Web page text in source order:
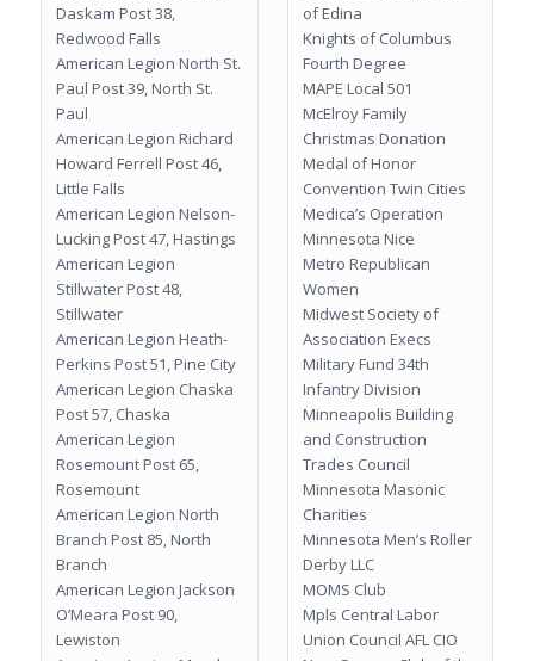
Daskam Post 38,
Redwood Falls
American Legion North St.
Paul Post 39, North St.
Paul
American Legion Richard
Howard Ferrell Post 46,
Little Falls
American Legion Nelson-
Lucking Post 47, Hastings
American Legion
Stillwater Post 48,
Stillwater
American Legion Heath-
Perkins Post 51, Pine City
American Legion Chaska
Post 57, Chaska
American Legion
Rosemount Post 65,
Rosemount
American Legion North
Branch Post 85, North
Branch
American Legion Jackson
O’Meara Post 90,
Lewiston
of Edina
Knights of Columbus
Fourth Degree
MAPE Local 501
McElroy Family
Christmas Donation
Medal of Honor
Convention Twin Cities
Medica’s Operation
Minnesota Nice
Metro Republican
Women
Midwest Society of
Association Execs
Military Fund 34th
Infantry Division
Minneapolis Building
and Construction
Trades Council
Minnesota Masonic
Charities
Minnesota Men’s Roller
Derby LLC
MOMS Club
Mpls Central Labor
Union Council AFL CIO